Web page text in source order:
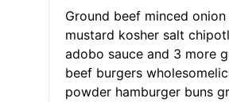
Ground beef minced
mustard kosher salt
adobo sauce and 3 more
beef burgers
powder hamburger buns